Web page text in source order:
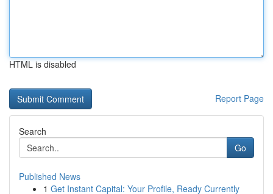
HTML is disabled
Report Page
Search
Go
Published News
1 Get Instant Capital: Your Profile, Ready Currently